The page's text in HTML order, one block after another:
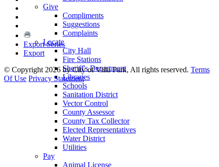
Give
Compliments
Suggestions
Complaints
Locate
City Hall
Fire Stations
Sheriff's Department
Libraries
Schools
Sanitation District
Vector Control
County Assessor
County Tax Collector
Elected Representatives
Water District
Utilities
Pay
Animal License
Export Series
Export
© Copyright 2026 by City of Villa Park, All rights reserved. Terms
Of Use Privacy Statement